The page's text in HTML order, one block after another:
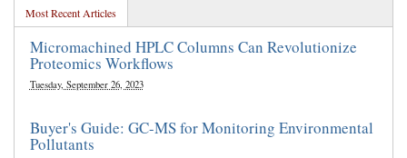
Most Recent Articles
Micromachined HPLC Columns Can Revolutionize
Proteomics Workflows
Tuesday, September 26, 2023
Buyer's Guide: GC-MS for Monitoring Environmental
Pollutants